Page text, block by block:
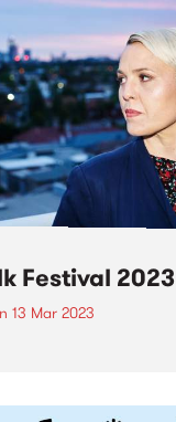
Festival 2023
13 Mar 2023